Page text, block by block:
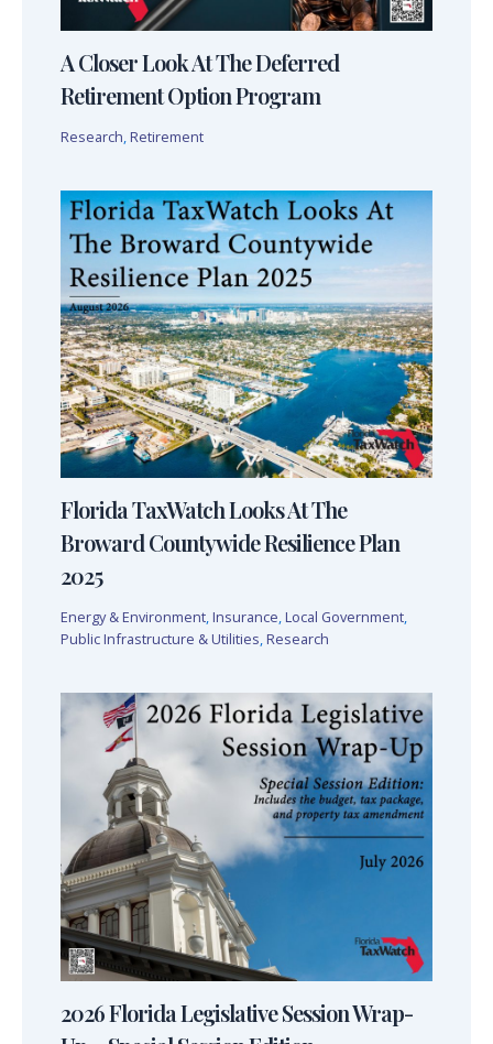
A Closer Look At The Deferred
Retirement Option Program
Research, Retirement
Florida TaxWatch Looks At The
Broward Countywide Resilience Plan
2025
Energy & Environment, Insurance, Local Government,
Public Infrastructure & Utilities, Research
2026 Florida Legislative Session Wrap-